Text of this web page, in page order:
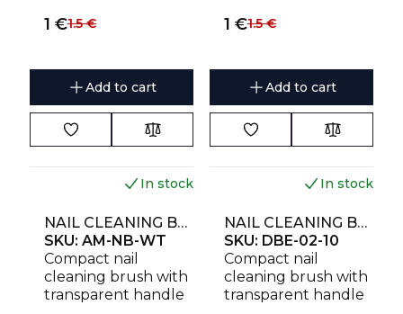
effective
1 €1.5€
Add to cart
effective
1 €1.5€
Add to cart
In stock
NAIL CLEANING BRUSH AMOREBEAUTY FOR DUST REMOVAL (4 PCS)
SKU: AM-NB-WT
Compact nail
cleaning brush with
transparent handle
In stock
NAIL CLEANING BRUSH EXPERT 02 FOR DUST REMOVAL (10 PCS)
SKU: DBE-02-10
Compact nail
cleaning brush with
transparent handle